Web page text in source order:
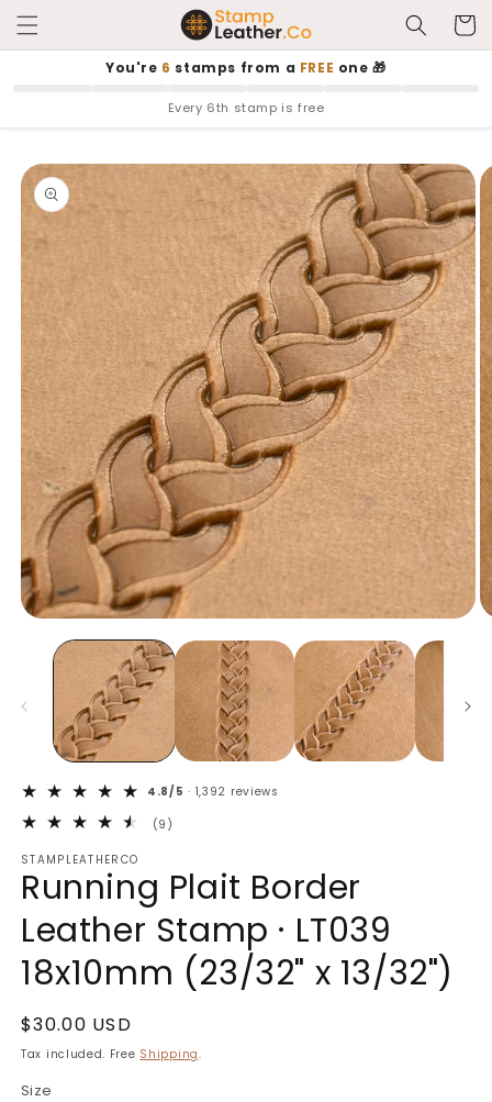
Skip to
content
Cart
You're 6 stamps from a FREE one 🎁
Every 6th stamp is free
Skip to
product
information
4.8/5 · 1,392 reviews
(9)
STAMPLEATHERCO
Running Plait Border
Leather Stamp · LT039
18x10mm (23/32" x 13/32")
Regular
price
$30.00 USD
Tax included. Free Shipping.
Size